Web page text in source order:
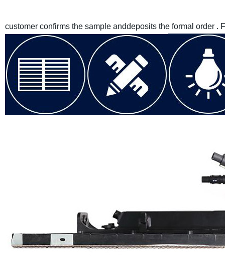
customer confirms the sample anddeposits the formal order .